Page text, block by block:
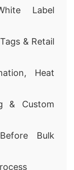
Label
& Retail
Heat
& Custom
Bulk